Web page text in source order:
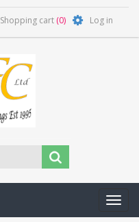
Shopping cart (0) Log in